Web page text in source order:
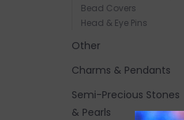
Bead Covers
Head & Eye Pins
Other
Charms & Pendants
Semi-Precious Stones
& Pearls